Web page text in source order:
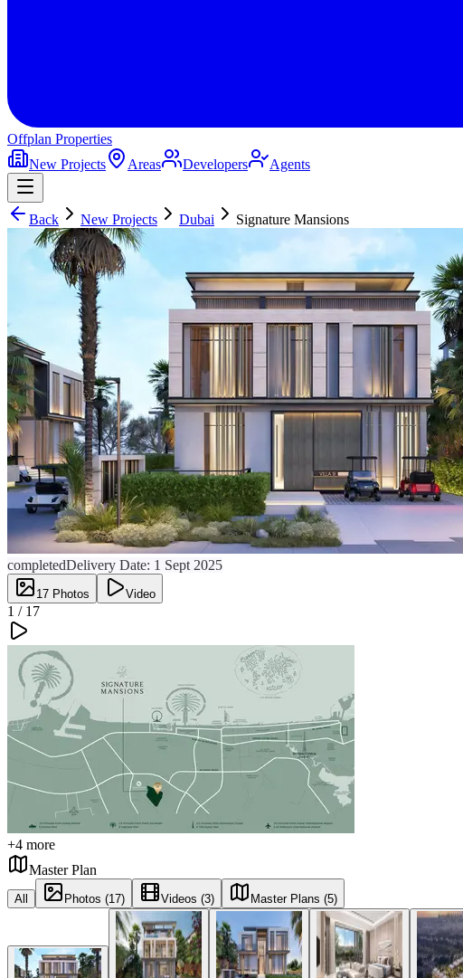
Offplan Properties
New Projects
Areas Developers Agents
Back New Projects Dubai Signature Mansions
completedDelivery Date: 1 Sept 2025
17 Photos Video
1 / 17
+4 more
Master Plan
All Photos (17) Videos (3) Master Plans (5)